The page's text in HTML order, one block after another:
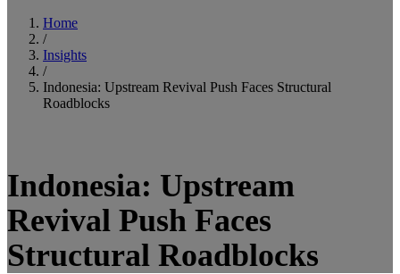
Home
/
Insights
/
Indonesia: Upstream Revival Push Faces Structural
Roadblocks
Indonesia: Upstream
Revival Push Faces
Structural Roadblocks